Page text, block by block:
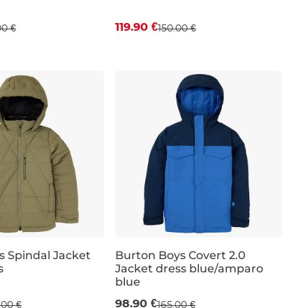
JR XL
€ JR XL
119.90 €150.00 €
Spindal Jacket
€
Sale 40% off
Burton Boys Covert 2.0
Jacket dress blue/amparo
blue
98.90 €165.00 €